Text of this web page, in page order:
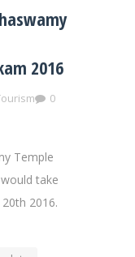
2016
0
Temple
take
2016.